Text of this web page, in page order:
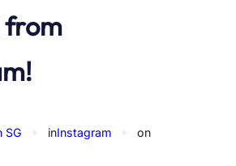
from
SG inInstagram on